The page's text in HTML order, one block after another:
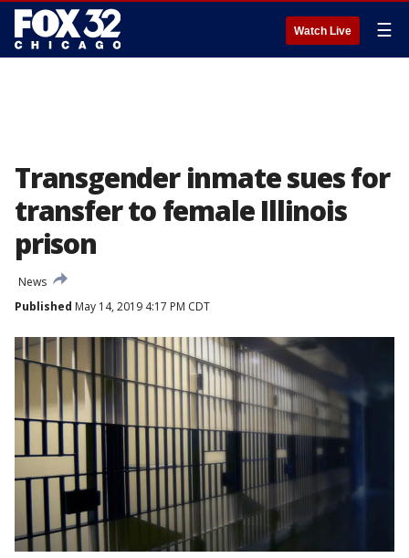
Watch Live ☰
Transgender inmate sues for
transfer to female Illinois
prison
News
Published May 14, 2019 4:17 PM CDT